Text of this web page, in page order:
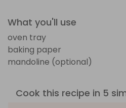
What you'll use
oven tray
baking paper
mandoline (optional)
Cook this recipe in 5